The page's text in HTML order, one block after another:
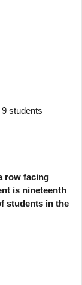
students
row facing
is nineteenth
students in the